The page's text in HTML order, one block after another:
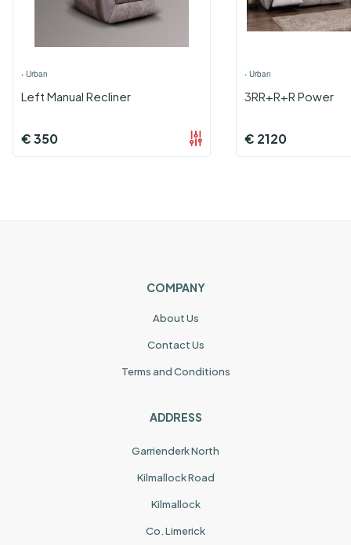
› Urban
Left Manual Recliner
€350
› Urban
3RR+R+R Power
€ 2120
COMPANY
About Us
Contact Us
Terms and Conditions
ADDRESS
Garrienderk North
Kilmallock Road
Kilmallock
Co. Limerick